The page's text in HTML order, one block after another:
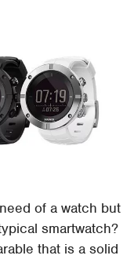
of a watch but
smartwatch?
that is a solid